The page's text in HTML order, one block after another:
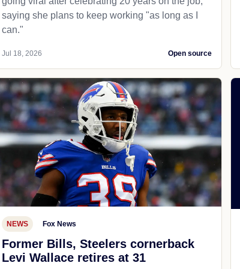
saying she plans to keep working "as long as I
can."
Jul 18, 2026 Open source
NEWS Fox News
Former Bills, Steelers cornerback
Levi Wallace retires at 31